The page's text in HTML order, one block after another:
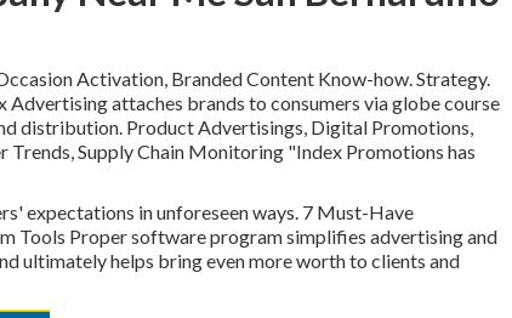
Activation, Branded Content Know-how. Strategy.
Advertising attaches brands to consumers via globe course
distribution. Product Advertisings, Digital Promotions,
Trends, Supply Chain Monitoring "Index Promotions has
expectations in unforeseen ways. 7 Must-Have
Tools Proper software program simplifies advertising and
ultimately helps bring even more worth to clients and